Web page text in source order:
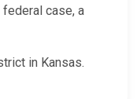
case, a
in Kansas.